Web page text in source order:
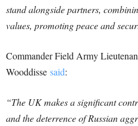
stand alongside partners,
values, promoting peace and
Commander Field Army
Wooddisse said:
“The UK makes a significant
and the deterrence of Russian